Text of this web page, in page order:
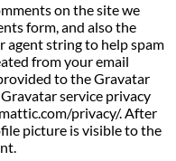
on the site we
form, and also the
agent string to help spam
from your email
to the Gravatar
service privacy
privacy/. After
picture is visible to the